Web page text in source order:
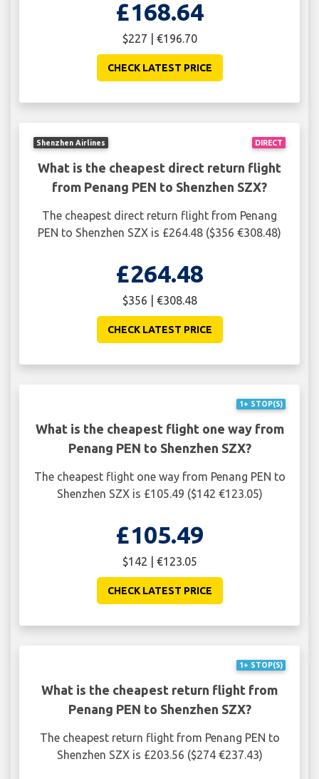
£168.64
$227 | €196.70
CHECK LATEST PRICE
DIRECT
Shenzhen Airlines
What is the cheapest direct return flight
from Penang PEN to Shenzhen SZX?
The cheapest direct return flight from Penang
PEN to Shenzhen SZX is £264.48 ($356 €308.48)
£264.48
$356 | €308.48
CHECK LATEST PRICE
1+ STOP(S)
What is the cheapest flight one way from
Penang PEN to Shenzhen SZX?
The cheapest flight one way from Penang PEN to
Shenzhen SZX is £105.49 ($142 €123.05)
£105.49
$142 | €123.05
CHECK LATEST PRICE
1+ STOP(S)
What is the cheapest return flight from
Penang PEN to Shenzhen SZX?
The cheapest return flight from Penang PEN to
Shenzhen SZX is £203.56 ($274 €237.43)